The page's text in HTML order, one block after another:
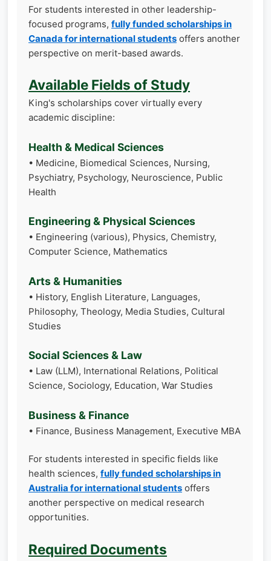
For students interested in other leadership-
focused programs, fully funded scholarships in
Canada for international students offers another
perspective on merit-based awards.
Available Fields of Study
King's scholarships cover virtually every
academic discipline:
Health & Medical Sciences
• Medicine, Biomedical Sciences, Nursing,
Psychiatry, Psychology, Neuroscience, Public
Health
Engineering & Physical Sciences
• Engineering (various), Physics, Chemistry,
Computer Science, Mathematics
Arts & Humanities
• History, English Literature, Languages,
Philosophy, Theology, Media Studies, Cultural
Studies
Social Sciences & Law
• Law (LLM), International Relations, Political
Science, Sociology, Education, War Studies
Business & Finance
• Finance, Business Management, Executive MBA
For students interested in specific fields like
health sciences, fully funded scholarships in
Australia for international students offers
another perspective on medical research
opportunities.
Required Documents